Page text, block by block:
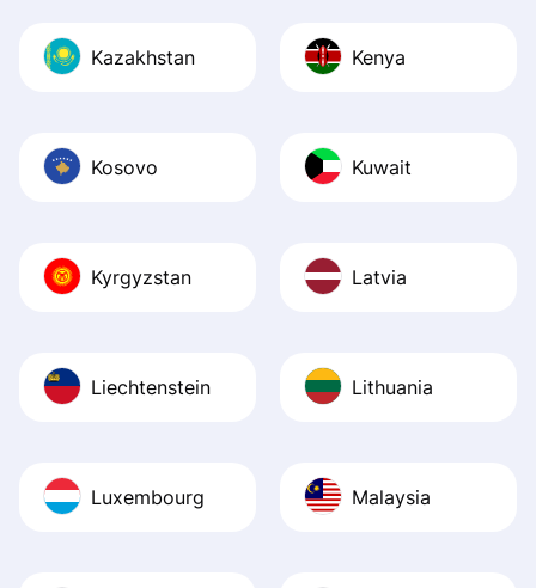
Kazakhstan Kenya
Kosovo Kuwait
Kyrgyzstan Latvia
Liechtenstein Lithuania
Luxembourg Malaysia